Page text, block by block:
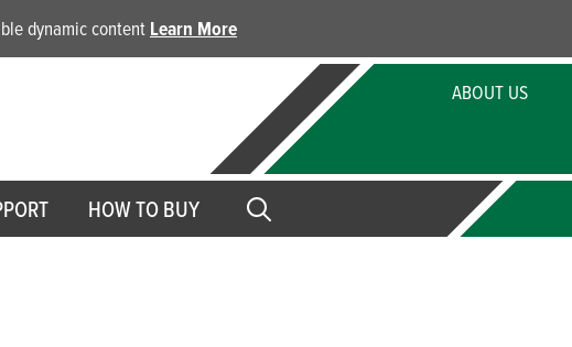
dynamic content Learn More
ABOUT US
HOW TO BUY